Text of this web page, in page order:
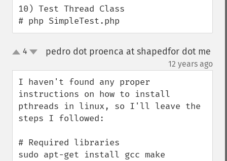
10) Test Thread Class
# php SimpleTest.php
up4 pedro dot proenca at shapedfor dot me
12 years ago
I haven't found any proper
instructions on how to install
pthreads in linux, so I'll leave the
steps I followed:
# Required libraries
sudo apt-get install gcc make